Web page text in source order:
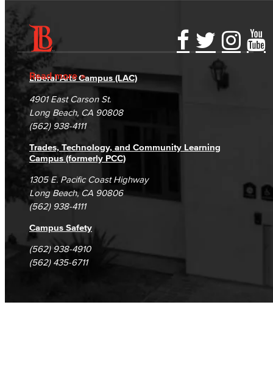
Read more
Accessibility Statement
Accreditation
Campus Maps
Gainful Employment Disclosure
Fraud Reporting
DSPS Grievance Process
Student Complaints & Grievances
Directory
Careers
Unsubscribe/Opt-Out
Liberal Arts Campus (LAC)
4901 East Carson St.
Long Beach, CA 90808
(562) 938-4111
Trades, Technology, and Community Learning
Campus (formerly PCC)
1305 E. Pacific Coast Highway
Long Beach, CA 90806
(562) 938-4111
Campus Safety
(562) 938-4910
(562) 435-6711